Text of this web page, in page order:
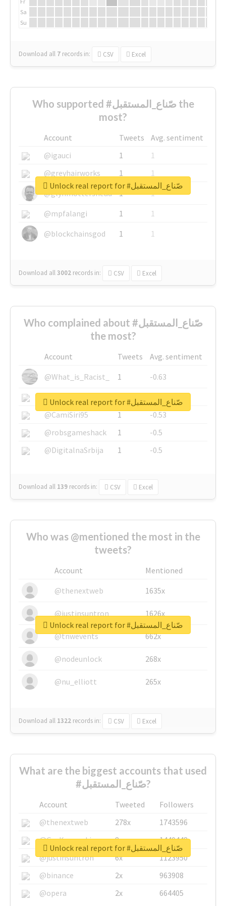
Sa
Su
Download all 7 records in: CSV Excel
Who supported #صّناع_المستقبل the
most?
Account Tweets
Avg. sentiment
@igauci
1
1
@greyhairworks
1
1
@glynmottershead
1
1
@mpfalangi
1
1
@blockchainsgod
1 1
Download all3002 records in: CSV Excel
Unlock real report for #صّناع_المستقبل
Who complained about #صّناع_المستقبل
the most?
Account Tweets
Avg. sentiment
@What_is_Racist_
1
-0.63
@SkateChart
1
-0.6
@CamiSiri95
1
-0.53
@robsgameshack
1
-0.5
@DigitalnaSrbija
1 -0.5
Download all 139 records in: CSV Excel
Unlock real report for #صّناع_المستقبل
Who was @mentioned the most in the
tweets?
Account
Mentioned
@thenextweb
1635x
@justinsuntron 1626x
@tnwevents 662x
@nodeunlock 268x
@nu_elliott 265x
Download all 1322 records in: CSV Excel
Unlock real report for #صّناع_المستقبل
What are the biggest accounts that used
#صّناع_المستقبل?
Account Tweeted
Followers
@thenextweb
278x
1743596
@GuyKawasaki
8x
1440448
@justinsuntron
6x
1123950
@binance
2x
963908
@opera
2x 664405
Unlock real report for #صّناع_المستقبل